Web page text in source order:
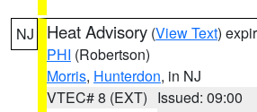
NJ Heat Advisory (View Text)
PHI (Robertson)
Morris, Hunterdon, in NJ
VTEC# 8 (EXT) Issued: 09:00